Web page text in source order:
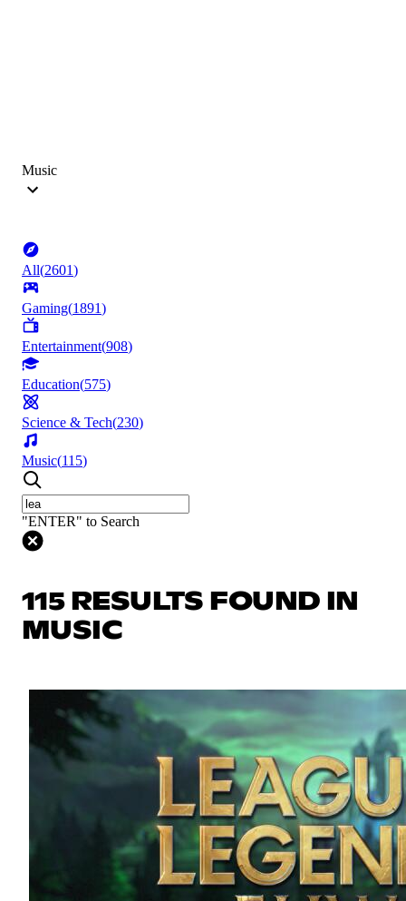
Music
All(2601)
Gaming(1891)
Entertainment(908)
Education(575)
Science & Tech(230)
Music(115)
"ENTER" to Search
115 RESULTS FOUND IN
MUSIC